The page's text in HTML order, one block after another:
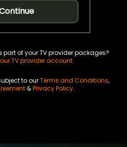
part of your TV provider packages?
TV provider account
to ourTerms and Conditions,
&Privacy Policy.